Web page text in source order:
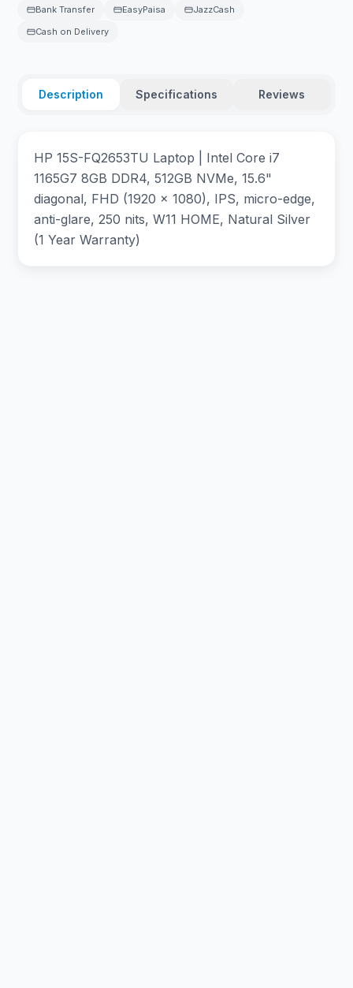
Bank Transfer EasyPaisa
JazzCash
Cash on Delivery
Description Specifications Reviews
HP 15S-FQ2653TU Laptop | Intel Core i7
1165G7 8GB DDR4, 512GB NVMe, 15.6"
diagonal, FHD (1920 x 1080), IPS, micro-edge,
anti-glare, 250 nits, W11 HOME, Natural Silver
(1 Year Warranty)